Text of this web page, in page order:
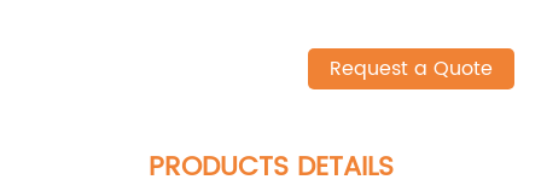
Request a Quote
PRODUCTS DETAILS